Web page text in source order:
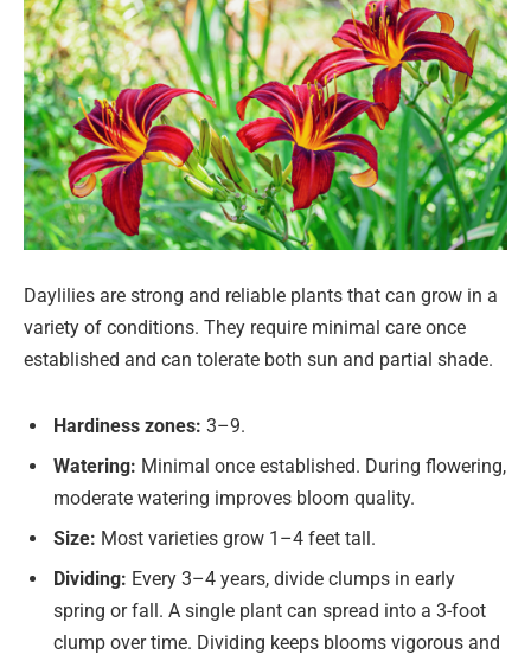
Daylilies are strong and reliable plants that can grow in a
variety of conditions. They require minimal care once
established and can tolerate both sun and partial shade.
Hardiness zones: 3–9.
Watering: Minimal once established. During flowering,
moderate watering improves bloom quality.
Size: Most varieties grow 1–4 feet tall.
Dividing: Every 3–4 years, divide clumps in early
spring or fall. A single plant can spread into a 3-foot
clump over time. Dividing keeps blooms vigorous and